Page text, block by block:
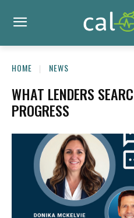
HOME NEWS
WHAT LENDERS
PROGRESS